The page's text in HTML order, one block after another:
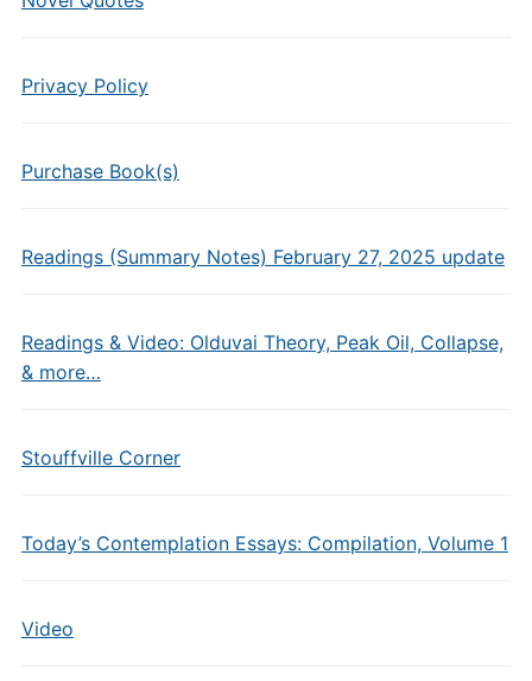
Privacy Policy
Purchase Book(s)
Readings (Summary Notes) February 27, 2025 update
Readings & Video: Olduvai Theory, Peak Oil, Collapse,
& more…
Stouffville Corner
Today’s Contemplation Essays: Compilation, Volume 1
Video